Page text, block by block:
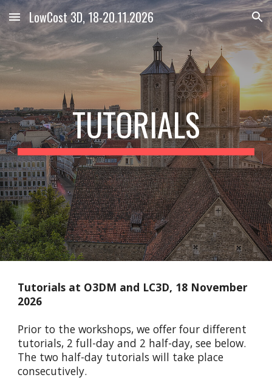
Skip to main content Skip to navigation
LowCost 3D, 18-20.11.2026
TUTORIALS
Tutorials at O3DM and LC3D, 18 November
2026
Prior to the workshops, we offer four different
tutorials, 2 full-day and 2 half-day, see below.
The two half-day tutorials will take place
consecutively.